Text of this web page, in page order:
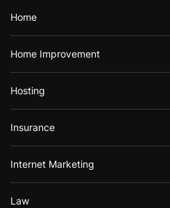
Home
Home Improvement
Hosting
Insurance
Internet Marketing
Law